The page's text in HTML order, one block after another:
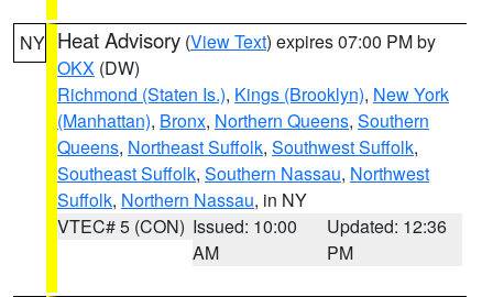
NY Heat Advisory (View Text) expires 07:00 PM by
OKX (DW)
Richmond (Staten Is.), Kings (Brooklyn), New York
(Manhattan), Bronx, Northern Queens, Southern
Queens, Northeast Suffolk, Southwest Suffolk,
Southeast Suffolk, Southern Nassau, Northwest
Suffolk, Northern Nassau, in NY
VTEC# 5 (CON) Issued: 10:00
AM
Updated: 12:36
PM